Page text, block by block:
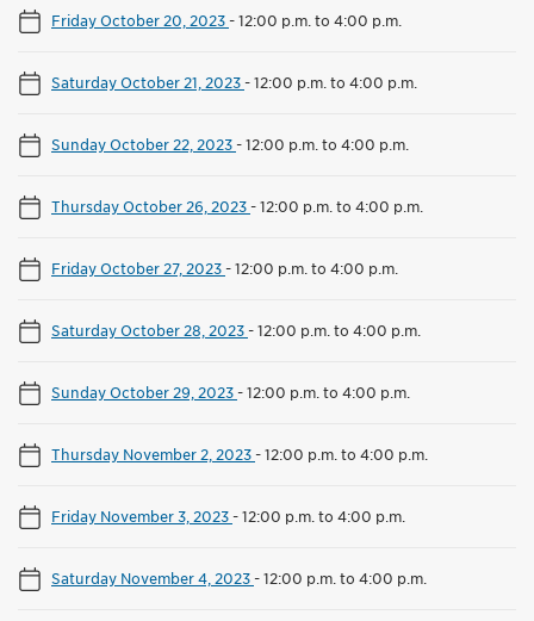
Friday October 20, 2023-12:00 p.m. to 4:00 p.m.
Saturday October 21, 2023-12:00 p.m. to 4:00 p.m.
Sunday October 22, 2023-12:00 p.m. to 4:00 p.m.
Thursday October 26, 2023-12:00 p.m. to 4:00 p.m.
Friday October 27, 2023-12:00 p.m. to 4:00 p.m.
Saturday October 28, 2023-12:00 p.m. to 4:00 p.m.
Sunday October 29, 2023-12:00 p.m. to 4:00 p.m.
Thursday November 2, 2023-12:00 p.m. to 4:00 p.m.
Friday November 3, 2023-12:00 p.m. to 4:00 p.m.
Saturday November 4, 2023-12:00 p.m. to 4:00 p.m.